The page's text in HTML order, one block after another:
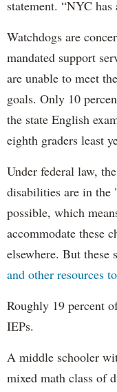
statement. “NYC
Watchdogs are
mandated support
are unable to meet
goals. Only 10
the state English
eighth graders least
Under federal law,
disabilities are in the
possible, which
accommodate these
elsewhere. But these
and other resources
Roughly 19 percent
IEPs.
A middle schooler
mixed math class of